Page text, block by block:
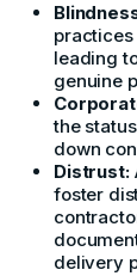
practices
leading
genuine
the
down
Distrust:
foster
delivery